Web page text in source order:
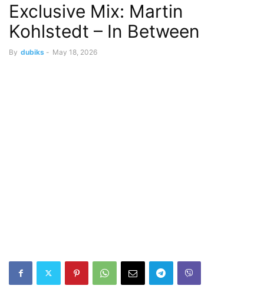
Exclusive Mix: Martin
Kohlstedt – In Between
By dubiks - May 18, 2026